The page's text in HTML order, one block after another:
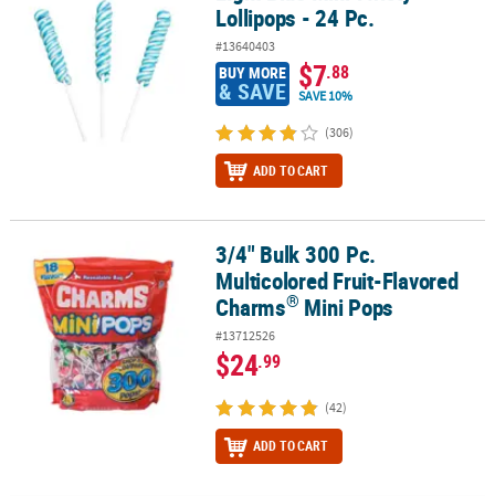
Lollipops - 24 Pc.
#13640403
BUY MORE
& SAVE $7.88
SAVE 10%
(306)
ADD TO CART
3/4" Bulk 300 Pc. Multicolored Fruit-Flavored Charms
3/4" Bulk 300 Pc.
Multicolored Fruit-Flavored
Charms® Mini Pops
#13712526
$24.99
(42)
ADD TO CART